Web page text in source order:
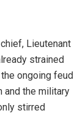
Lieutenant
strained
ongoing feud
and the military
stirred